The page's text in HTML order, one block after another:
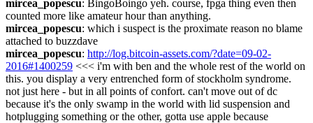
mircea_popescu: BingoBoingo yeh. course, fpga thing even then
counted more like amateur hour than anything.
mircea_popescu: which i suspect is the proximate reason no blame
attached to buzzdave
mircea_popescu: http://log.bitcoin-assets.com/?date=09-02-
2016#1400259 <<< i'm with ben and the whole rest of the world on
this. you display a very entrenched form of stockholm syndrome.
not just here - but in all points of confort. can't move out of dc
because it's the only swamp in the world with lid suspension and
hotplugging something or the other, gotta use apple because